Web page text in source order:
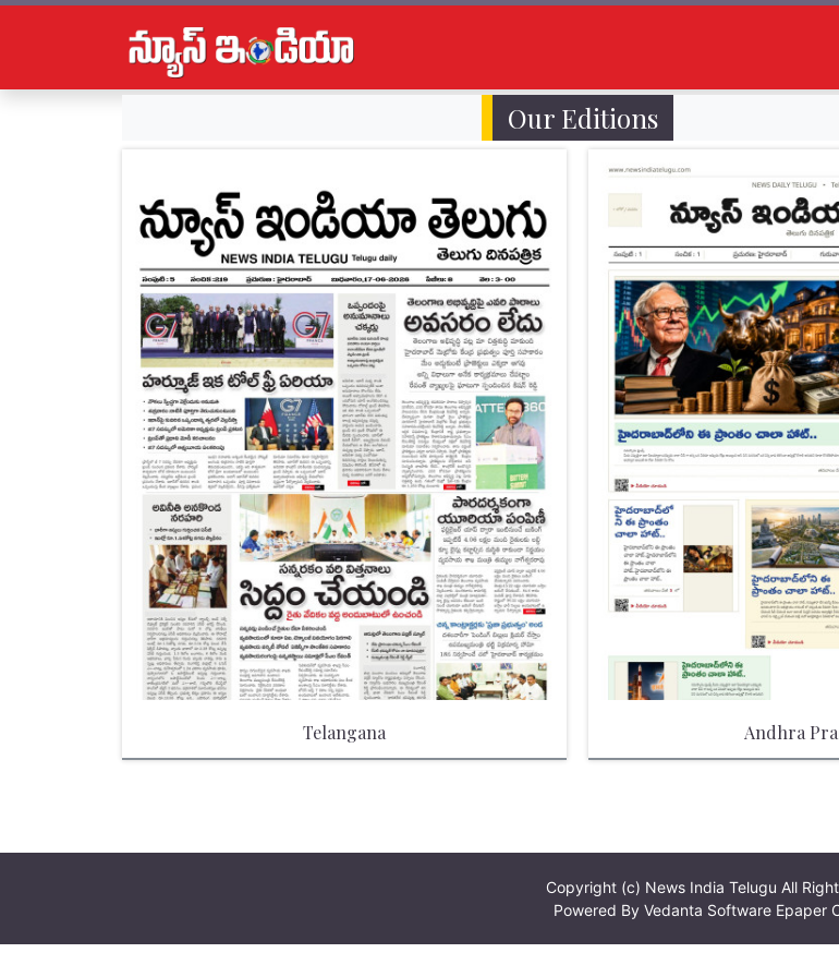
Our Editions
Telangana Andhra
Copyright (c) News India Telugu All
Powered By Vedanta Software Epaper